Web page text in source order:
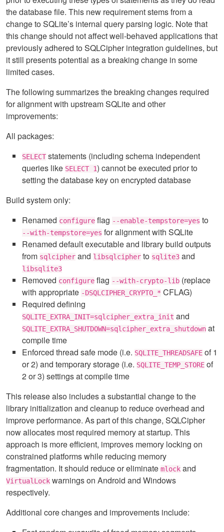
the database file. This new requirement stems from a
change to SQLite’s internal query parsing logic. Note that
this change should not affect well-behaved applications that
previously adhered to SQLCipher integration guidelines, but
it still presents potential as a breaking change in some
limited cases.
The following summarizes the breaking changes required
for alignment with upstream SQLite and other
improvements:
All packages:
SELECT statements (including schema independent
queries like SELECT 1) cannot be executed prior to
setting the database key on encrypted database
Build system only:
Renamed configure flag --enable-tempstore=yes to
--with-tempstore=yes for alignment with SQLite
Renamed default executable and library build outputs
from sqlcipher and libsqlcipher to sqlite3 and
libsqlite3
Removed configure flag --with-crypto-lib (replace
with appropriate -DSQLCIPHER_CRYPTO_* CFLAG)
Required defining
SQLITE_EXTRA_INIT=sqlcipher_extra_init and
SQLITE_EXTRA_SHUTDOWN=sqlcipher_extra_shutdown at
compile time
Enforced thread safe mode (i.e. SQLITE_THREADSAFE of 1
or 2) and temporary storage (i.e. SQLITE_TEMP_STORE of
2 or 3) settings at compile time
This release also includes a substantial change to the
library initialization and cleanup to reduce overhead and
improve performance. As part of this change, SQLCipher
now allocates most required memory at startup. This
approach is more efficient, improves memory locking on
constrained platforms while reducing memory
fragmentation. It should reduce or eliminate mlock and
VirtualLock warnings on Android and Windows
respectively.
Additional core changes and improvements include: